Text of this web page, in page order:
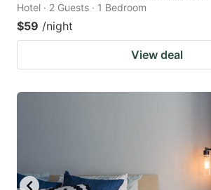
Hotel · 2 Guests · 1 Bedroom
$59 /night
View deal